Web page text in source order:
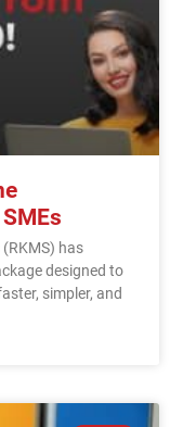
has
designed to
simpler, and